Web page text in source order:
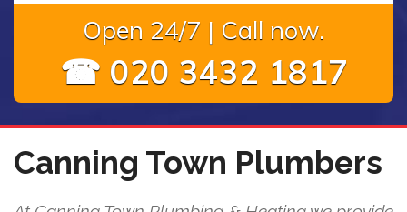
Open 24/7 | Call now.
☎ 020 3432 1817
Canning Town Plumbers